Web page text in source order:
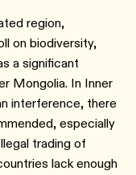
region,
on biodiversity,
a significant
Mongolia. In Inner
interference, there
especially
trading of
lack enough